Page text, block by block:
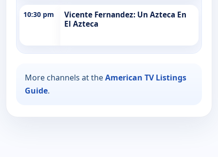
10:30 pm
Vicente Fernandez: Un Azteca En
El Azteca
More channels at theAmerican TV Listings
Guide.